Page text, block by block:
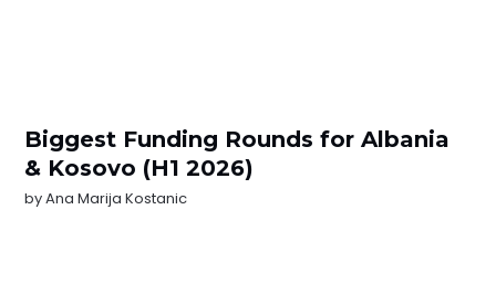
Biggest Funding Rounds for Albania
& Kosovo (H1 2026)
byAna Marija Kostanic